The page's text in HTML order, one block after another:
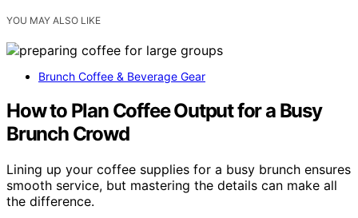
YOU MAY ALSO LIKE
Brunch Coffee & Beverage Gear
How to Plan Coffee Output for a Busy
Brunch Crowd
Lining up your coffee supplies for a busy brunch ensures
smooth service, but mastering the details can make all
the difference.